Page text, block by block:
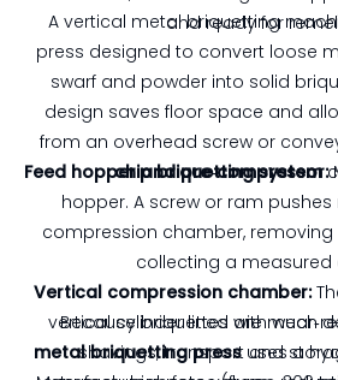
and ready for
A vertical metal briquetting
press designed to convert loose
swarf and powder into solid
design saves floor space and
from an overhead screw or
chip briquetting system
Feed hopper and pre‑compressor:
hopper. A screw or ram
compression chamber,
collecting a measured
Vertical compression chamber:
vertical cylinder lined with
metal briquetting pressuses a
Because briquettes are much
shavings, transport and